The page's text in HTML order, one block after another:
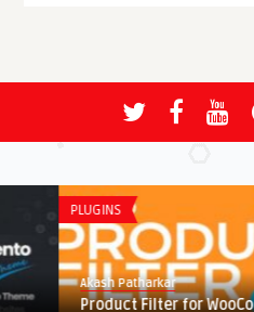
Akash Patharkar
Product Filter for WooCommerce